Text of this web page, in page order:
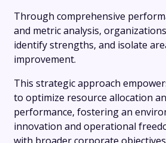
Through comprehensive
and metric analysis,
identify strengths, and isolate
improvement.
This strategic approach
to optimize resource allocation
performance, fostering an
innovation and operational